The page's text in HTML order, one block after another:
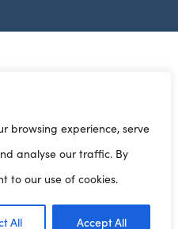
browsing experience, serve
analyse our traffic. By
to our use of cookies.
All Accept All